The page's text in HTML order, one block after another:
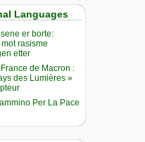
Languages
er borte:
rasisme
etter
de Macron :
des Lumières »
Per La Pace